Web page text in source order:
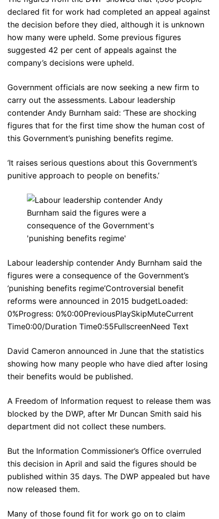
declared fit for work had completed an appeal against
the decision before they died, although it is unknown
how many were upheld. Some previous figures
suggested 42 per cent of appeals against the
company’s decisions were upheld.
Government officials are now seeking a new firm to
carry out the assessments. Labour leadership
contender Andy Burnham said: ‘These are shocking
figures that for the first time show the human cost of
this Government’s punishing benefits regime.
‘It raises serious questions about this Government’s
punitive approach to people on benefits.’
Labour leadership contender Andy Burnham said the
figures were a consequence of the Government’s
‘punishing benefits regime’Controversial benefit
reforms were announced in 2015 budgetLoaded:
0%Progress: 0%0:00PreviousPlaySkipMuteCurrent
Time0:00/Duration Time0:55FullscreenNeed Text
David Cameron announced in June that the statistics
showing how many people who have died after losing
their benefits would be published.
A Freedom of Information request to release them was
blocked by the DWP, after Mr Duncan Smith said his
department did not collect these numbers.
But the Information Commissioner’s Office overruled
this decision in April and said the figures should be
published within 35 days. The DWP appealed but have
now released them.
Many of those found fit for work go on to claim